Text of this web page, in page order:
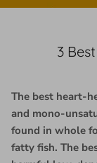
3
The best heart-
and mono-
found in whole
fatty fish. The